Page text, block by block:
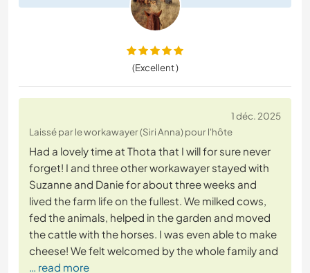
(Excellent )
1 déc. 2025
Laissé par le workawayer (Siri Anna) pour l'hôte
Had a lovely time at Thota that I will for sure never
forget! I and three other workawayer stayed with
Suzanne and Danie for about three weeks and
lived the farm life on the fullest. We milked cows,
fed the animals, helped in the garden and moved
the cattle with the horses. I was even able to make
cheese! We felt welcomed by the whole family and
… read more